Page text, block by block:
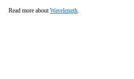
Read more about Wavelength